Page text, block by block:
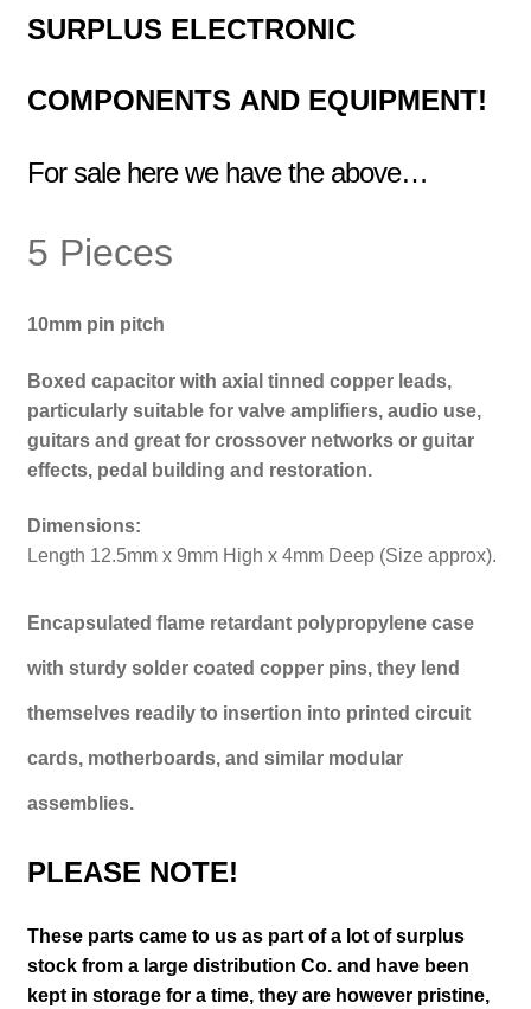
SURPLUS ELECTRONIC
COMPONENTS AND EQUIPMENT!
For sale here we have the above…
5 Pieces
10mm pin pitch
Boxed capacitor with axial tinned copper leads,
particularly suitable for valve amplifiers, audio use,
guitars and great for crossover networks or guitar
effects, pedal building and restoration.
Dimensions:
Length 12.5mm x 9mm High x 4mm Deep (Size approx).
Encapsulated flame retardant polypropylene case
with sturdy solder coated copper pins, they lend
themselves readily to insertion into printed circuit
cards, motherboards, and similar modular
assemblies.
PLEASE NOTE!
These parts came to us as part of a lot of surplus
stock from a large distribution Co. and have been
kept in storage for a time, they are however pristine,